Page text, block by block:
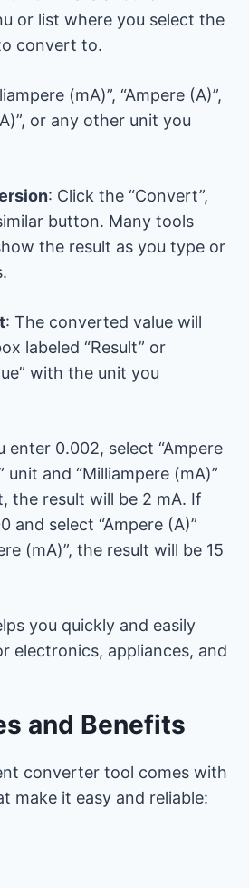
or list where you select the
convert to.
(mA)”, “Ampere (A)”,
or any other unit you
: Click the “Convert”,
button. Many tools
the result as you type or
: The converted value will
labeled “Result” or
with the unit you
enter 0.002, select “Ampere
unit and “Milliampere (mA)”
the result will be 2 mA. If
and select “Ampere (A)”
(mA)”, the result will be 15
you quickly and easily
electronics, appliances, and
and Benefits
converter tool comes with
make it easy and reliable: